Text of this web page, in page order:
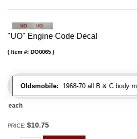
"UO" Engine Code Decal
Oldsmobile: 1968-70 all B & C body
Item #: DO0065
each
PRICE: $10.75